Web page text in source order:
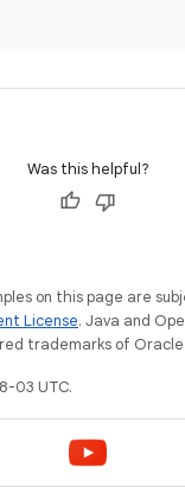
Was this helpful?
on this page are
License. Java and
trademarks of
03 UTC.